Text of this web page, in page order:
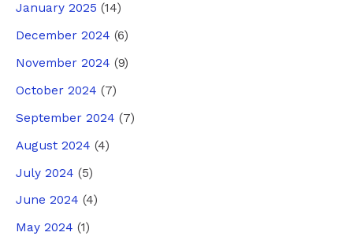
January 2025 (14)
December 2024 (6)
November 2024 (9)
October 2024 (7)
September 2024 (7)
August 2024 (4)
July 2024 (5)
June 2024 (4)
May 2024 (1)